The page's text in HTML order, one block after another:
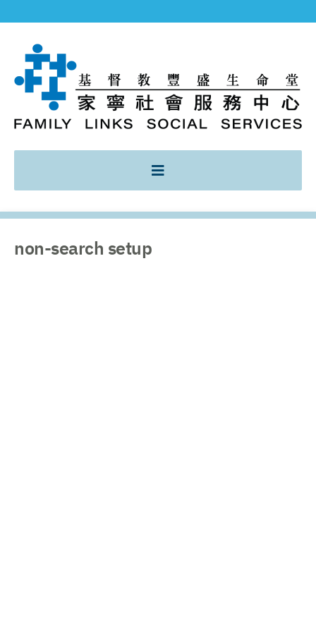
non-search setup